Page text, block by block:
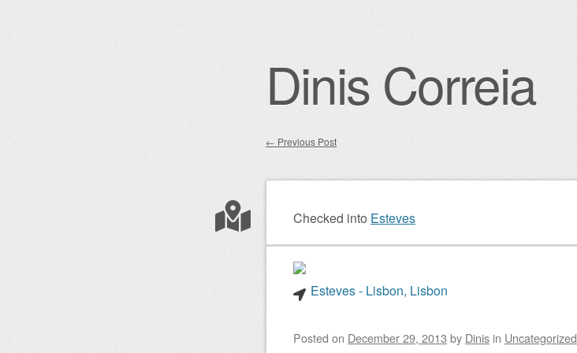
Dinis Correia
Post navigation
← Previous Post
Checked into Esteves
Esteves - Lisbon, Lisbon
Posted on December 29, 2013 by Dinis in Uncategorized